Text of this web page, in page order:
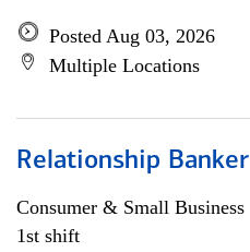
Posted Aug 03, 2026
Multiple Locations
Relationship Banker
Consumer & Small Business
1st shift